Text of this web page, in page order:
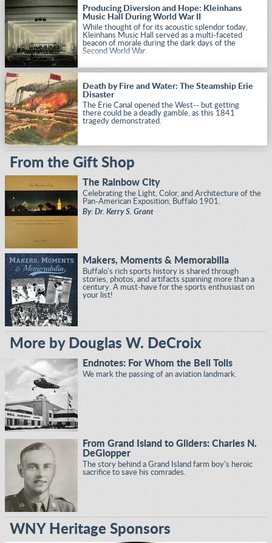
Producing Diversion and Hope: Kleinhans
Music Hall During World War II
While thought of for its acoustic splendor today,
Kleinhans Music Hall served as a multi-faceted
beacon of morale during the dark days of the
Second World War.
Death by Fire and Water: The Steamship Erie
Disaster
The Erie Canal opened the West-- but getting
there could be a deadly gamble, as this 1841
tragedy demonstrated.
From the Gift Shop
The Rainbow City
Celebrating the Light, Color, and Architecture of the
Pan-American Exposition, Buffalo 1901.
By: Dr. Kerry S. Grant
Makers, Moments & Memorabilia
Buffalo's rich sports history is shared through
stories, photos, and artifacts spanning more than a
century. A must-have for the sports enthusiast on
your list!
More by Douglas W. DeCroix
Endnotes: For Whom the Bell Tolls
We mark the passing of an aviation landmark.
From Grand Island to Gliders: Charles N.
DeGlopper
The story behind a Grand Island farm boy’s heroic
sacrifice to save his comrades.
WNY Heritage Sponsors